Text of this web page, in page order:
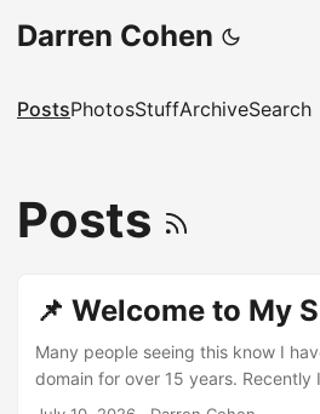
Darren Cohen
PostsPhotosStuffArchiveSearch
Posts
📌 Welcome to My
Many people seeing this know I
domain for over 15 years.
start from scratch and build